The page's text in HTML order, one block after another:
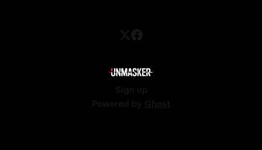
Sign up
Powered by Ghost